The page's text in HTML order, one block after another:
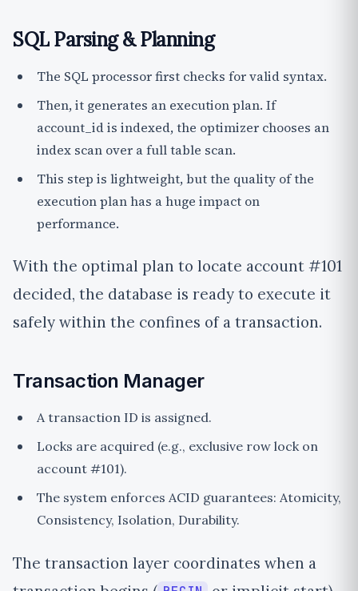
SQL Parsing & Planning
The SQL processor first checks for valid syntax.
Then, it generates an execution plan. If
account_id is indexed, the optimizer chooses an
index scan over a full table scan.
This step is lightweight, but the quality of the
execution plan has a huge impact on
performance.
With the optimal plan to locate account #101
decided, the database is ready to execute it
safely within the confines of a transaction.
Transaction Manager
A transaction ID is assigned.
Locks are acquired (e.g., exclusive row lock on
account #101).
The system enforces ACID guarantees: Atomicity,
Consistency, Isolation, Durability.
The transaction layer coordinates when a